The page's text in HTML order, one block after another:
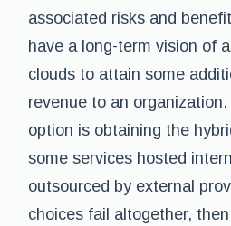
associated risks and
have a long-term vision of
clouds to attain some
revenue to an
option is obtaining the
some services hosted
outsourced by external
choices fail altogether,